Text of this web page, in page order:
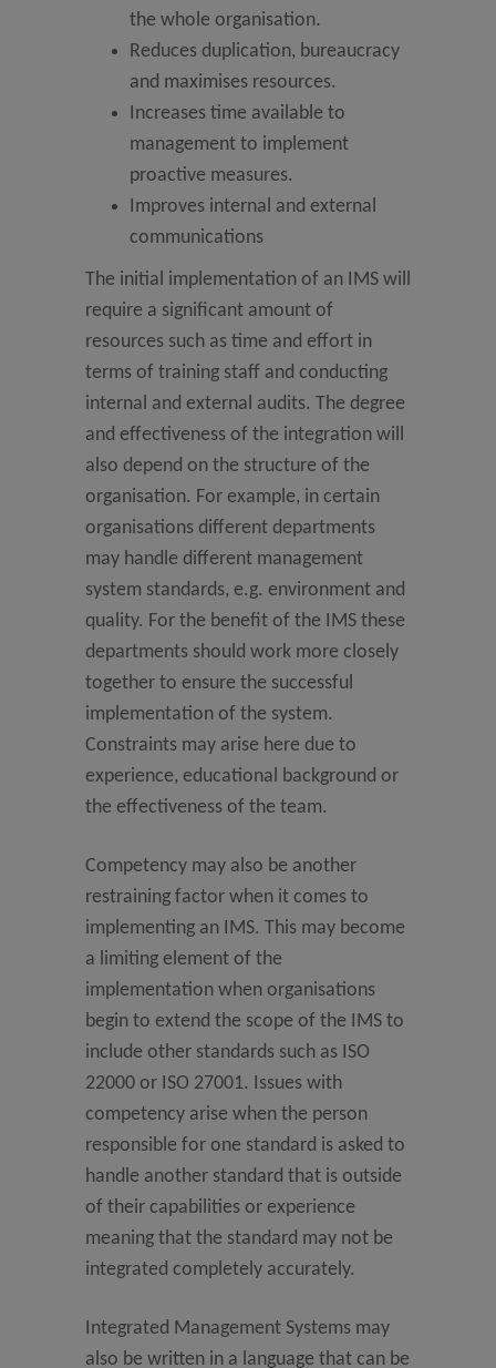
the whole organisation.
Reduces duplication, bureaucracy
and maximises resources.
Increases time available to
management to implement
proactive measures.
Improves internal and external
communications
The initial implementation of an IMS will
require a significant amount of
resources such as time and effort in
terms of training staff and conducting
internal and external audits. The degree
and effectiveness of the integration will
also depend on the structure of the
organisation. For example, in certain
organisations different departments
may handle different management
system standards, e.g. environment and
quality. For the benefit of the IMS these
departments should work more closely
together to ensure the successful
implementation of the system.
Constraints may arise here due to
experience, educational background or
the effectiveness of the team.
Competency may also be another
restraining factor when it comes to
implementing an IMS. This may become
a limiting element of the
implementation when organisations
begin to extend the scope of the IMS to
include other standards such as ISO
22000 or ISO 27001. Issues with
competency arise when the person
responsible for one standard is asked to
handle another standard that is outside
of their capabilities or experience
meaning that the standard may not be
integrated completely accurately.
Integrated Management Systems may
also be written in a language that can be